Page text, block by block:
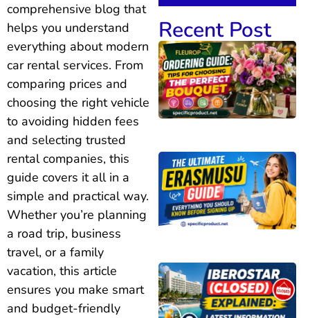
comprehensive blog that
helps you understand
everything about modern
car rental services. From
comparing prices and
choosing the right vehicle
to avoiding hidden fees
and selecting trusted
rental companies, this
guide covers it all in a
simple and practical way.
Whether you’re planning
a road trip, business
travel, or a family
vacation, this article
ensures you make smart
and budget-friendly
Recent Post